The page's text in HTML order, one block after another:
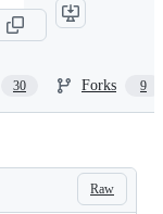
30 Forks 9
Raw